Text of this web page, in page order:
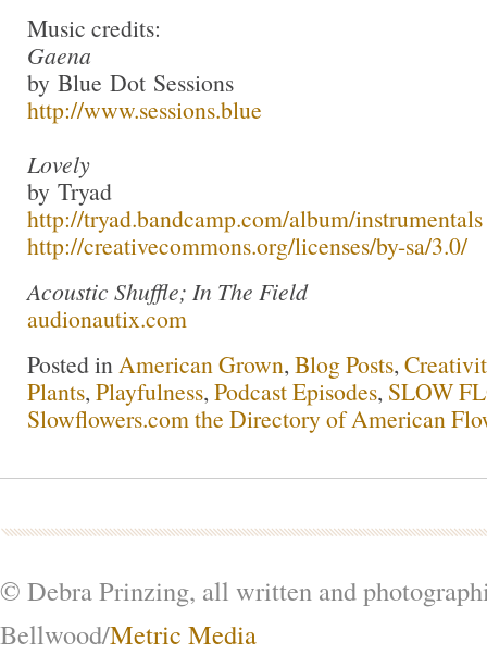
Music credits:
Gaena
by Blue Dot Sessions
http://www.sessions.blue
Lovely
by Tryad
http://tryad.bandcamp.com/album/instrumentals
http://creativecommons.org/licenses/by-sa/3.0/
Acoustic Shuffle; In The Field
audionautix.com
Posted inAmerican Grown, Blog Posts,
Plants, Playfulness, Podcast Episodes, SLOW
Slowflowers.com the Directory of American
© Debra Prinzing, all written and
Bellwood/Metric Media